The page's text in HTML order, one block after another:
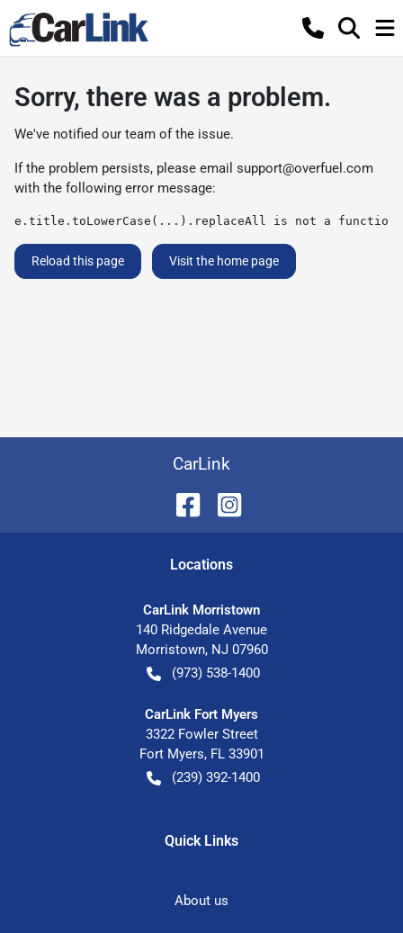
Sorry, there was a problem.
We've notified our team of the issue.
If the problem persists, please email support@overfuel.com
with the following error message:
e.title.toLowerCase(...).replaceAll is not a function
Reload this page Visit the home page
CarLink
Locations
CarLink Morristown
140 Ridgedale Avenue
Morristown, NJ 07960
(973) 538-1400
CarLink Fort Myers
3322 Fowler Street
Fort Myers, FL 33901
(239) 392-1400
Quick Links
About us